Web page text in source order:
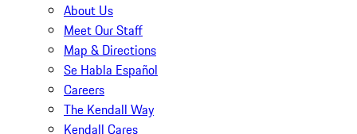
About Us
Meet Our Staff
Map & Directions
Se Habla Español
Careers
The Kendall Way
Kendall Cares